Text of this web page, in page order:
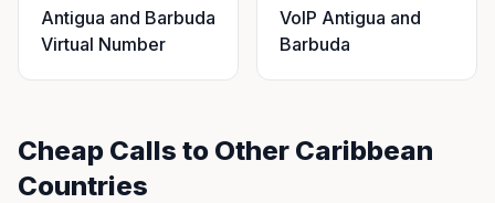
Antigua and Barbuda
Virtual Number
VoIP Antigua and
Barbuda
Cheap Calls to Other Caribbean
Countries